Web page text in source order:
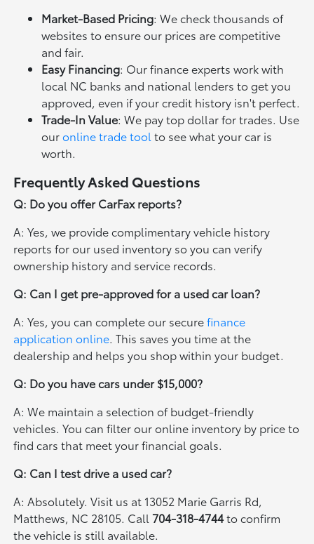
Market-Based Pricing: We check thousands of
websites to ensure our prices are competitive
and fair.
Easy Financing: Our finance experts work with
local NC banks and national lenders to get you
approved, even if your credit history isn't perfect.
Trade-In Value: We pay top dollar for trades. Use
ouronline trade tool to see what your car is
worth.
Frequently Asked Questions
Q: Do you offer CarFax reports?
A: Yes, we provide complimentary vehicle history
reports for our used inventory so you can verify
ownership history and service records.
Q: Can I get pre-approved for a used car loan?
A: Yes, you can complete our securefinance
application online. This saves you time at the
dealership and helps you shop within your budget.
Q: Do you have cars under $15,000?
A: We maintain a selection of budget-friendly
vehicles. You can filter our online inventory by price to
find cars that meet your financial goals.
Q: Can I test drive a used car?
A: Absolutely. Visit us at 13052 Marie Garris Rd,
Matthews, NC 28105. Call 704-318-4744to confirm
the vehicle is still available.